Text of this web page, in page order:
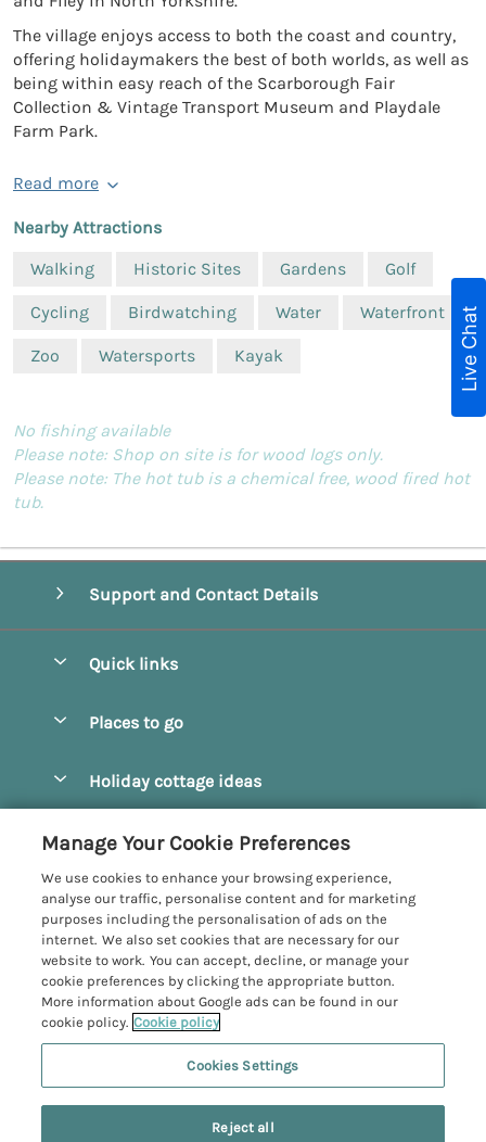
The village enjoys access to both the coast and country,
offering holidaymakers the best of both worlds, as well as
being within easy reach of the Scarborough Fair
Collection & Vintage Transport Museum and Playdale
Farm Park.
Read more
Nearby Attractions
Walking
Historic Sites Gardens Golf
Cycling Birdwatching Water Waterfront
Zoo Watersports Kayak
No fishing available
Please note: Shop on site is for wood logs only.
Please note: The hot tub is a chemical free, wood fired hot
tub.
Support and Contact Details
Quick links
Manage cookie preferences
Places to go
Castleton
Driffield
Egton
Filey
Grosmont
Helmsley
Hornsea
Holiday cottage ideas
Hot Tub Cottages
Large Cottages
Last Minute Cottages
Luxury Cottages
Romantic Cottages
Sea View Cottages
Customer Reviews Policy
More information & policies
Privacy policy
Cookie policy
Manage cookie preferences
Investor relations
Yorkshire Coastal Cottages
Registration No: 4469189
VAT Registration No: 204979488
Live Chat
Manage Your Cookie Preferences
We use cookies to enhance your browsing experience,
analyse our traffic, personalise content and for marketing
purposes including the personalisation of ads on the
internet. We also set cookies that are necessary for our
website to work. You can accept, decline, or manage your
cookie preferences by clicking the appropriate button.
More information about Google ads can be found in our
cookie policy. Cookie policy
Cookies Settings
Reject all